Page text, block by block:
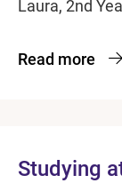
Laura, 2nd
Read more
Studying